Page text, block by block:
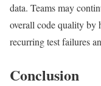
data. Teams may
overall code quality by
recurring test failures
Conclusion